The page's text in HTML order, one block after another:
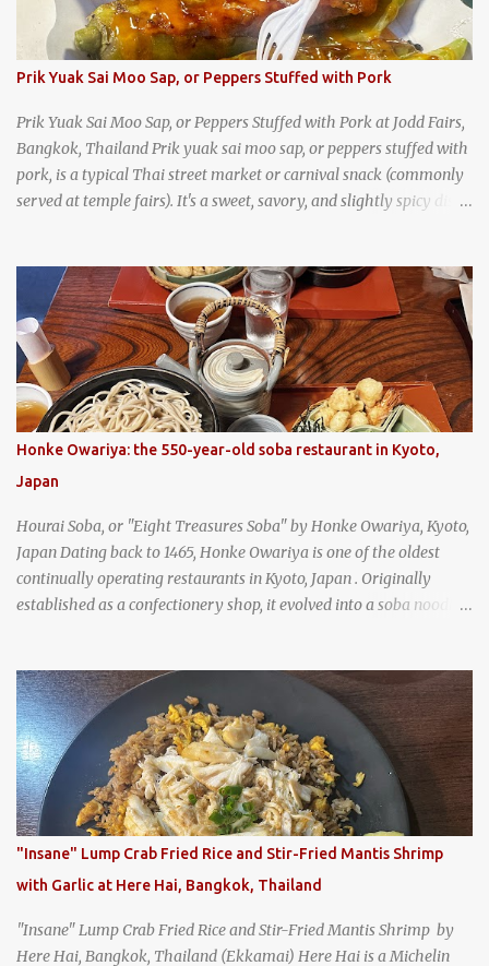
or sticky rice with red beans grilled in bamboo
Prik Yuak Sai Moo Sap, or Peppers Stuffed with Pork
Prik Yuak Sai Moo Sap, or Peppers Stuffed with Pork at Jodd Fairs,
Bangkok, Thailand Prik yuak sai moo sap, or peppers stuffed with
pork, is a typical Thai street market or carnival snack (commonly
served at temple fairs). It's a sweet, savory, and slightly spicy dish,
Jodd Fairs in Bangkok. Thai street food snack chili peppers stuffed
with minced pork
Honke Owariya: the 550-year-old soba restaurant in Kyoto,
Japan
Hourai Soba, or "Eight Treasures Soba" by Honke Owariya, Kyoto,
Japan Dating back to 1465, Honke Owariya is one of the oldest
continually operating restaurants in Kyoto, Japan . Originally
established as a confectionery shop, it evolved into a soba noodle
Honke Owariya has been run by the same family, now in its 16th
generation, and continues to serve its signature soba dishes in the
same location they've operated out of since the 18th century. So of
course, when I was recently in Kyoto, I had to stop by for lunch!
How could I pass up visiting such a historic and renowned
restaurant? Honke Owariya's famous Hourai Soba, cold soba
noodles with "eight treasures" (¥2970)
"Insane" Lump Crab Fried Rice and Stir-Fried Mantis Shrimp
with Garlic at Here Hai, Bangkok, Thailand
"Insane" Lump Crab Fried Rice and Stir-Fried Mantis Shrimp by
Here Hai, Bangkok, Thailand (Ekkamai) Here Hai is a Michelin